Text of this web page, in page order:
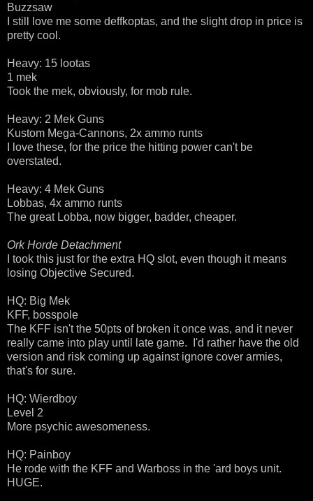
Buzzsaw
I still love me some deffkoptas, and the slight drop in price is
pretty cool.
Heavy: 15 lootas
1 mek
Took the mek, obviously, for mob rule.
Heavy: 2 Mek Guns
Kustom Mega-Cannons, 2x ammo runts
I love these, for the price the hitting power can't be
overstated.
Heavy: 4 Mek Guns
Lobbas, 4x ammo runts
The great Lobba, now bigger, badder, cheaper.
Ork Horde Detachment
I took this just for the extra HQ slot, even though it means
losing Objective Secured.
HQ: Big Mek
KFF, bosspole
The KFF isn't the 50pts of broken it once was, and it never
really came into play until late game. I'd rather have the old
version and risk coming up against ignore cover armies,
that's for sure.
HQ: Wierdboy
Level 2
More psychic awesomeness.
HQ: Painboy
He rode with the KFF and Warboss in the 'ard boys unit.
HUGE.